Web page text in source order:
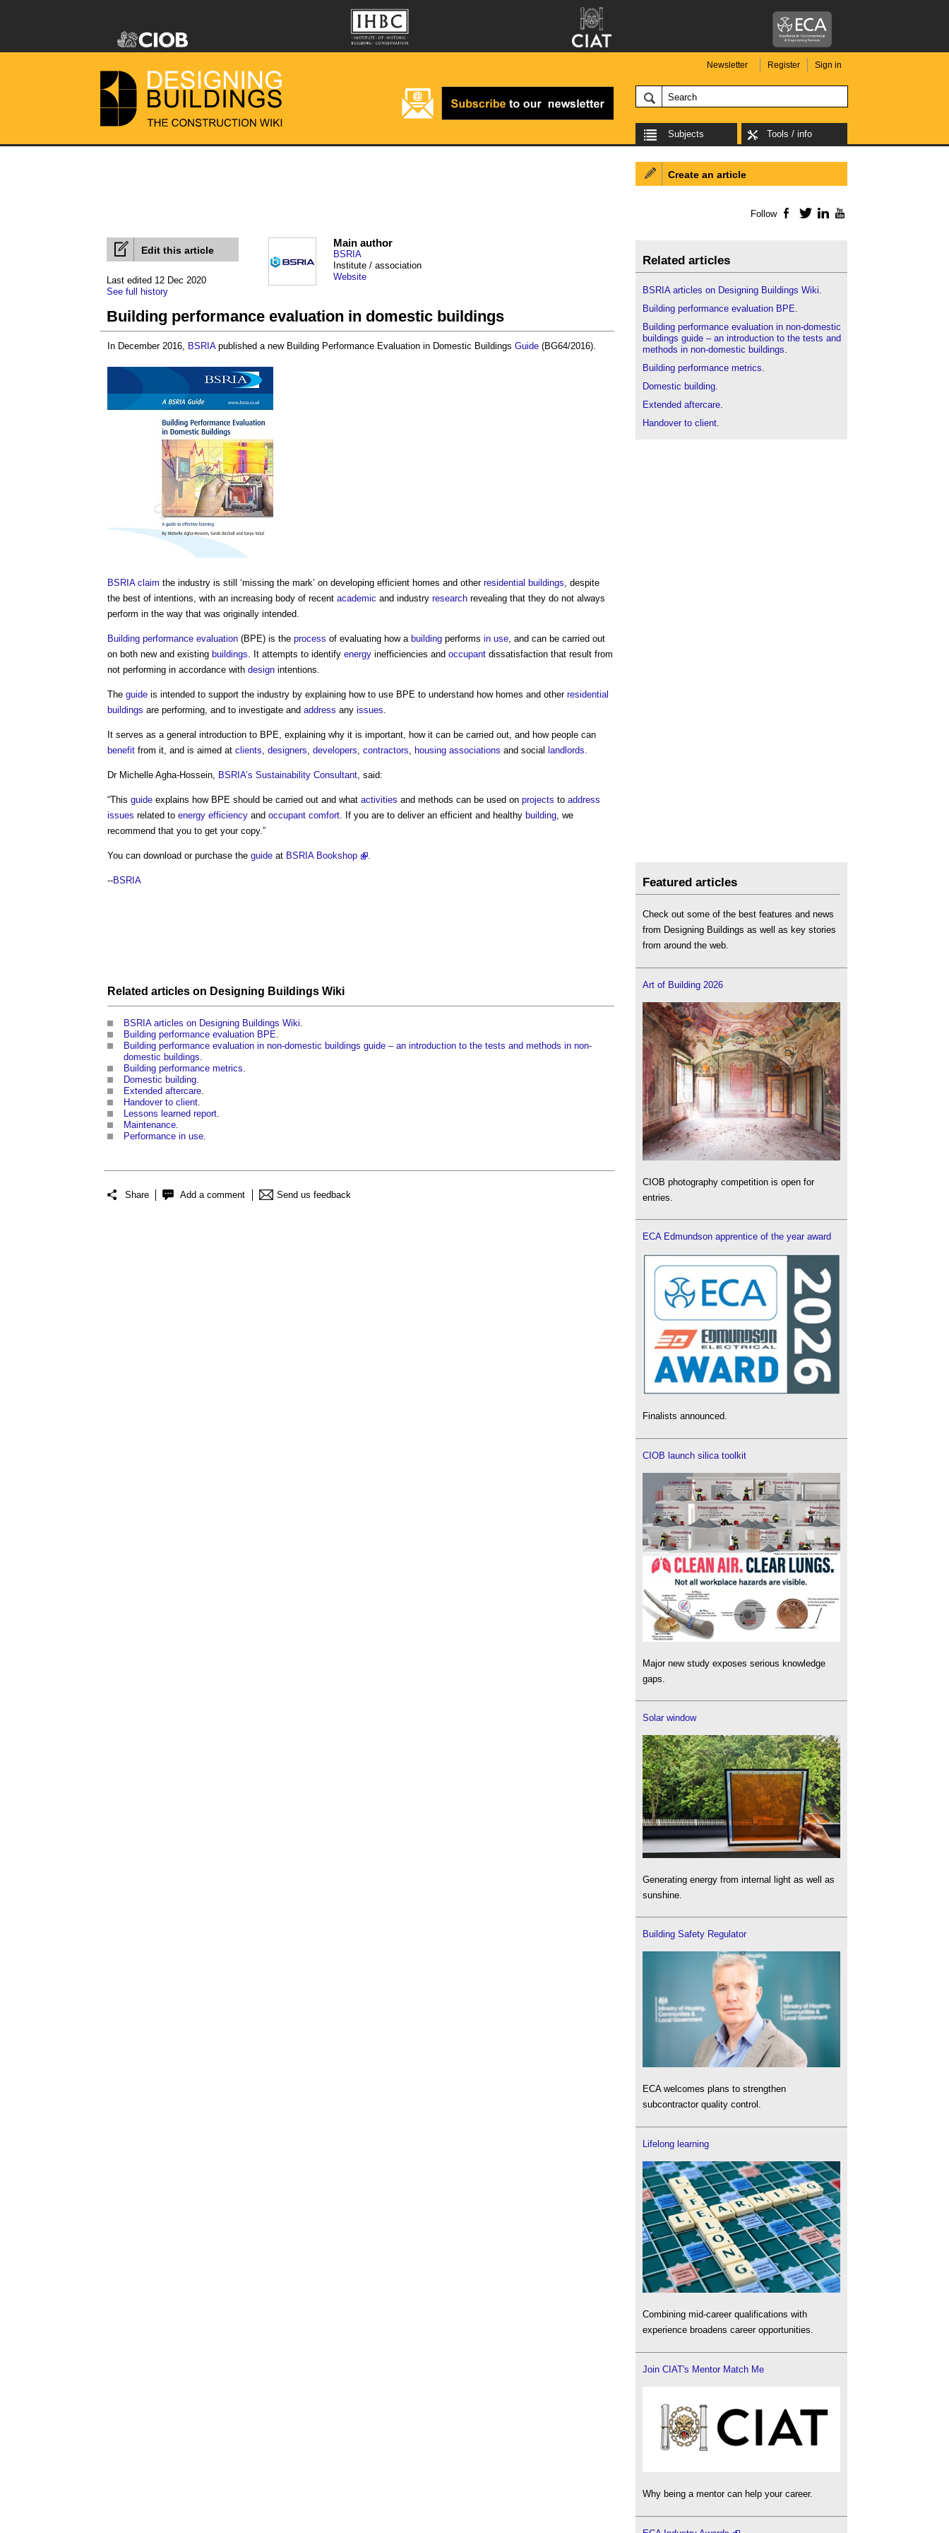
Newsletter Register Sign in
Subjects Tools / info
Edit this article
Last edited 12 Dec 2020
See full history
Main author
BSRIA
Institute / association
Website
Building performance evaluation in domestic buildings
In December 2016, BSRIApublished a new Building Performance Evaluation in Domestic Buildings Guide (BG64/2016).
BSRIA claim the industry is still ‘missing the mark’ on developing efficient homes and other residential buildings, despite
the best of intentions, with an increasing body of recent academic and industry research revealing that they do not always
perform in the way that was originally intended.
Building performance evaluation (BPE) is the process of evaluating how a building performs in use, and can be carried out
on both new and existing buildings. It attempts to identify energy inefficiencies and occupant dissatisfaction that result from
not performing in accordance with design intentions.
The guide is intended to support the industry by explaining how to use BPE to understand how homes and other residential
buildings are performing, and to investigate and address any issues.
It serves as a general introduction to BPE, explaining why it is important, how it can be carried out, and how people can
benefit from it, and is aimed at clients, designers, developers, contractors, housing associations and social landlords.
Dr Michelle Agha-Hossein, BSRIA’s Sustainability Consultant, said:
“This guide explains how BPE should be carried out and what activities and methods can be used on projects to address
issues related to energy efficiency and occupant comfort. If you are to deliver an efficient and healthy building, we
recommend that you to get your copy.”
You can download or purchase the guide at BSRIA Bookshop .
--BSRIA
Related articles on Designing Buildings Wiki
BSRIA articles on Designing Buildings Wiki
Building performance evaluation BPE
Building performance evaluation in non-domestic buildings guide – an introduction to the tests and methods in non-
domestic buildings
Building performance metrics
Domestic building
Extended aftercare
Handover to client
Lessons learned report
Maintenance
Performance in use
Share Add a comment Send us feedback
Create an article
Follow Facebook
TwitterLinkedIn
Related articles
BSRIA articles on Designing Buildings Wiki.
Building performance evaluation BPE.
Building performance evaluation in non-domestic
buildings guide – an introduction to the tests and
methods in non-domestic buildings.
Building performance metrics.
Domestic building.
Extended aftercare.
Handover to client.
Featured articles
Check out some of the best features and news
from Designing Buildings as well as key stories
from around the web.
Art of Building 2026
CIOB photography competition is open for
entries.
ECA Edmundson apprentice of the year award
Finalists announced.
CIOB launch silica toolkit
Major new study exposes serious knowledge
gaps.
Solar window
Generating energy from internal light as well as
sunshine.
Building Safety Regulator
ECA welcomes plans to strengthen
subcontractor quality control.
Lifelong learning
Combining mid-career qualifications with
experience broadens career opportunities.
Join CIAT's Mentor Match Me
Why being a mentor can help your career.